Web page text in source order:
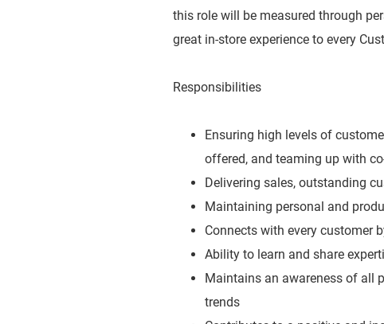
this role will be measured through
great in-store experience to every
Responsibilities
Ensuring high levels of
offered, and teaming up with
Delivering sales, outstanding
Maintaining personal and
Connects with every customer
Ability to learn and share
Maintains an awareness of all
trends